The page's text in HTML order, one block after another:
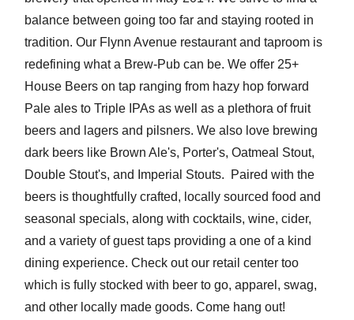
balance between going too far and staying rooted in
tradition. Our Flynn Avenue restaurant and taproom is
redefining what a Brew-Pub can be. We offer 25+
House Beers on tap ranging from hazy hop forward
Pale ales to Triple IPAs as well as a plethora of fruit
beers and lagers and pilsners. We also love brewing
dark beers like Brown Ale's, Porter's, Oatmeal Stout,
Double Stout's, and Imperial Stouts. Paired with the
beers is thoughtfully crafted, locally sourced food and
seasonal specials, along with cocktails, wine, cider,
and a variety of guest taps providing a one of a kind
dining experience. Check out our retail center too
which is fully stocked with beer to go, apparel, swag,
and other locally made goods. Come hang out!